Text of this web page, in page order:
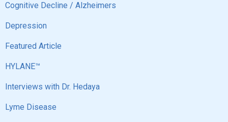
Cognitive Decline / Alzheimers
Depression
Featured Article
HYLANE™
Interviews with Dr. Hedaya
Lyme Disease